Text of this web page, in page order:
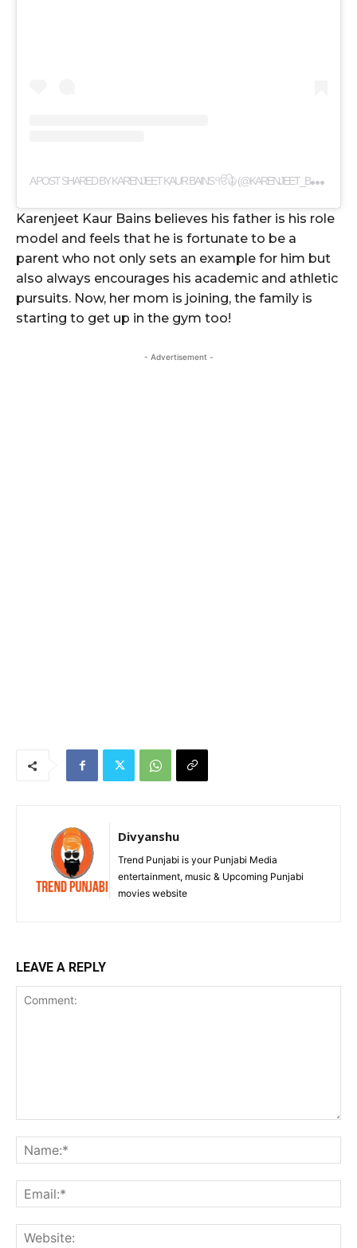
A
POST SHARED BY KARENJEET KAUR BAINS ੴ☬ (@KARENJEET_BAINS)
Karenjeet Kaur Bains believes his father is his role
model and feels that he is fortunate to be a
parent who not only sets an example for him but
also always encourages his academic and athletic
pursuits. Now, her mom is joining, the family is
starting to get up in the gym too!
- Advertisement -
Divyanshu
Trend Punjabi is your Punjabi Media
entertainment, music & Upcoming Punjabi
movies website
LEAVE A REPLY